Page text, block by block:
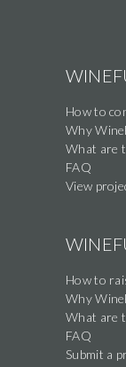
this
field
How to
Why
What are
FAQ
View
How to
Why
What are
FAQ
Submit a